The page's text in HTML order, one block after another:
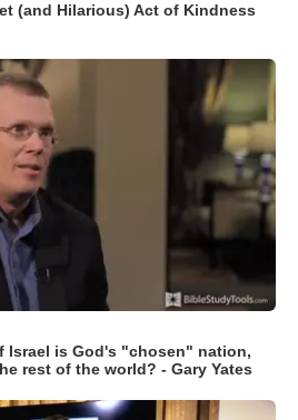
(and Hilarious) Act of Kindness
Israel is God's "chosen" nation,
rest of the world? - Gary Yates